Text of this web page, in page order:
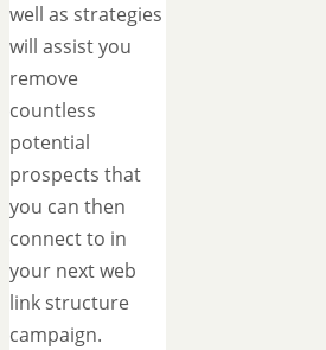
well as strategies
will assist you
remove
countless
potential
prospects that
you can then
connect to in
your next web
link structure
campaign.